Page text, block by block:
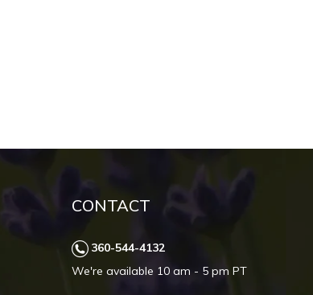
CONTACT
360-544-4132
We're available 10 am - 5 pm PT